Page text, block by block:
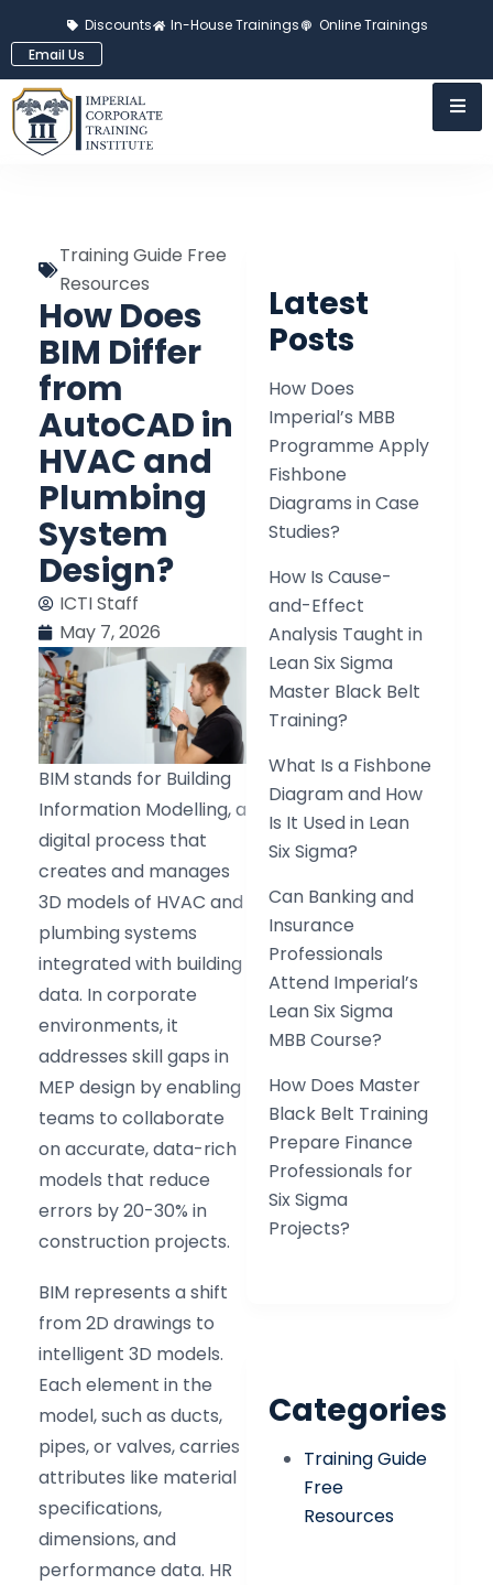
Discounts In-House Trainings
Online Trainings
Email Us
Training Guide Free
Resources
How Does
BIM Differ
from
AutoCAD in
HVAC and
Plumbing
System
Design?
ICTI Staff
May 7, 2026
BIM stands for Building
Information Modelling, a
digital process that
creates and manages
3D models of HVAC and
plumbing systems
integrated with building
data. In corporate
environments, it
addresses skill gaps in
MEP design by enabling
teams to collaborate
on accurate, data-rich
models that reduce
errors by 20-30% in
construction projects.
BIM represents a shift
from 2D drawings to
intelligent 3D models.
Each element in the
model, such as ducts,
pipes, or valves, carries
attributes like material
specifications,
dimensions, and
performance data. HR
Latest
Posts
How Does
Imperial’s MBB
Programme Apply
Fishbone
Diagrams in Case
Studies?
How Is Cause-
and-Effect
Analysis Taught in
Lean Six Sigma
Master Black Belt
Training?
What Is a Fishbone
Diagram and How
Is It Used in Lean
Six Sigma?
Can Banking and
Insurance
Professionals
Attend Imperial’s
Lean Six Sigma
MBB Course?
How Does Master
Black Belt Training
Prepare Finance
Professionals for
Six Sigma
Projects?
Categories
Training Guide
Free
Resources